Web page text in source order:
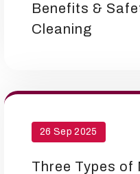
Benefits &
Cleaning
26 Sep 2025
Three Types of